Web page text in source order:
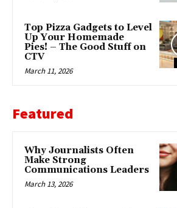
Top Pizza Gadgets to Level
Up Your Homemade
Pies! – The Good Stuff on
CTV
March 11, 2026
Featured
Why Journalists Often
Make Strong
Communications Leaders
March 13, 2026